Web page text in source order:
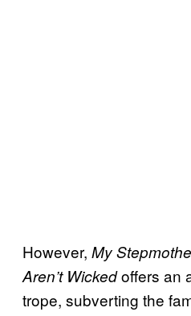
However, My
Aren’t Wickedoffers an
trope, subverting the